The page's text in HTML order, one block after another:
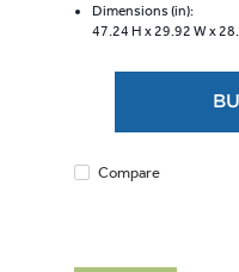
stars.
reviews
Dimensions (in):
47.24 H x29.92 W x
Compare